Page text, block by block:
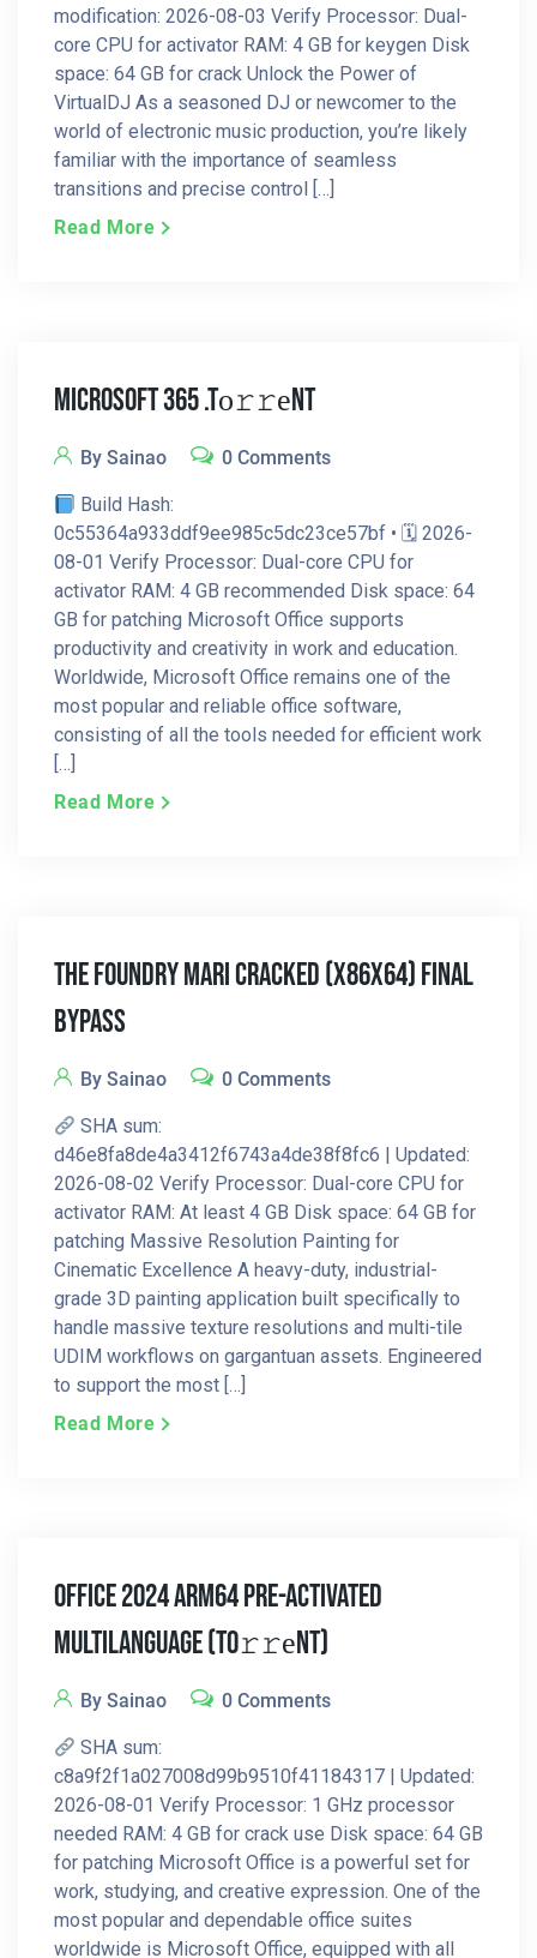
modification: 2026-08-03 Verify Processor: Dual-
core CPU for activator RAM: 4 GB for keygen Disk
space: 64 GB for crack Unlock the Power of
VirtualDJ As a seasoned DJ or newcomer to the
world of electronic music production, you’re likely
familiar with the importance of seamless
transitions and precise control […]
Read More
Microsoft 365 .tо𝚛𝚛еnt
By Sainao 0 Comments
Build Hash:
0c55364a933ddf9ee985c5dc23ce57bf • 🗓 2026-
08-01 Verify Processor: Dual-core CPU for
activator RAM: 4 GB recommended Disk space: 64
GB for patching Microsoft Office supports
productivity and creativity in work and education.
Worldwide, Microsoft Office remains one of the
most popular and reliable office software,
consisting of all the tools needed for efficient work
[…]
Read More
The Foundry Mari Cracked (x86x64) Final
Bypass
By Sainao 0 Comments
SHA sum:
d46e8fa8de4a3412f6743a4de38f8fc6 | Updated:
2026-08-02 Verify Processor: Dual-core CPU for
activator RAM: At least 4 GB Disk space: 64 GB for
patching Massive Resolution Painting for
Cinematic Excellence A heavy-duty, industrial-
grade 3D painting application built specifically to
handle massive texture resolutions and multi-tile
UDIM workflows on gargantuan assets. Engineered
to support the most […]
Read More
Office 2024 ARM64 Pre-Activated
Multilanguage (To𝚛𝚛еnt)
By Sainao 0 Comments
SHA sum:
c8a9f2f1a027008d99b9510f41184317 | Updated:
2026-08-01 Verify Processor: 1 GHz processor
needed RAM: 4 GB for crack use Disk space: 64 GB
for patching Microsoft Office is a powerful set for
work, studying, and creative expression. One of the
most popular and dependable office suites
worldwide is Microsoft Office, equipped with all